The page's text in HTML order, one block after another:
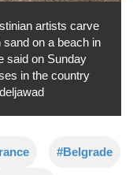
artists carve
on a beach in
said on Sunday
in the country
#Belgrade